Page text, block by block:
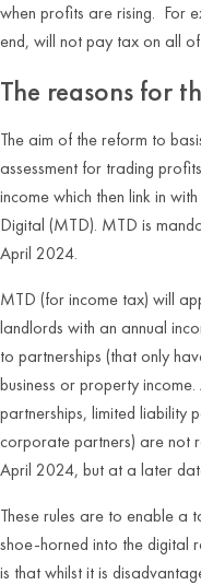
when profits are rising. For
end, will not pay tax on all
The reasons for
The aim of the reform to
assessment for trading
income which then link in
Digital (MTD). MTD is
April 2024.
MTD (for income tax) will
landlords with an annual
to partnerships (that only
business or property
partnerships, limited liability
corporate partners) are not
April 2024, but at a later
These rules are to enable a
shoe-horned into the digital
is that whilst it is